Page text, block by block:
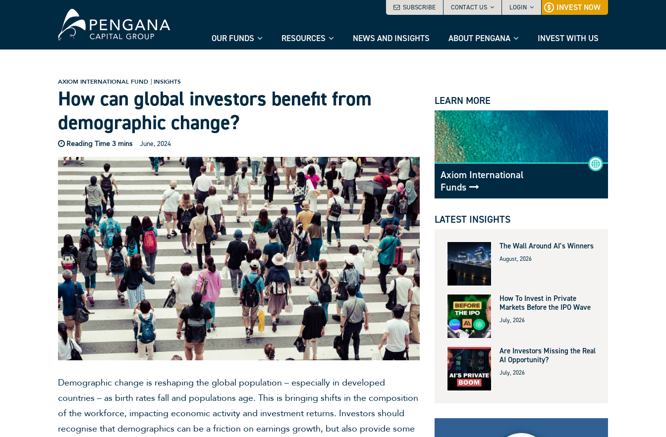
SUBSCRIBE CONTACT US LOGIN INVEST NOW
OUR FUNDS RESOURCES NEWS AND INSIGHTS ABOUT PENGANA INVEST WITH US
AXIOM INTERNATIONAL FUND INSIGHTS
How can global investors benefit from
demographic change?
June, 2024
Demographic change is reshaping the global population – especially in developed
countries – as birth rates fall and populations age. This is bringing shifts in the composition
of the workforce, impacting economic activity and investment returns. Investors should
recognise that demographics can be a friction on earnings growth, but also provide some
LEARN MORE
Axiom International
Funds
LATEST INSIGHTS
The Wall Around AI’s Winners
August, 2026
How To Invest in Private
Markets Before the IPO Wave
July, 2026
Are Investors Missing the Real
AI Opportunity?
July, 2026